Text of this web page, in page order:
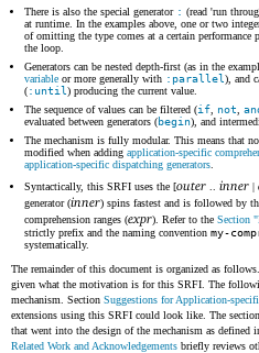
There is also the special generator : (read 'run
at runtime. In the examples above, one or two
of omitting the type comes at a certain
the loop.
Generators can be nested depth-first (as in the
variable or more generally with :parallel), and
(:until) producing the current value.
The sequence of values can be filtered (if not
evaluated between generators (begin), and
The mechanism is fully modular. This means that
modified when adding application-specific
application-specific dispatching generators
Syntactically, this SRFI uses the [outer inner |
generator (inner) spins fastest and is followed by
comprehension ranges (expr). Refer to the Section
strictly prefix and the naming convention my-
systematically.
The remainder of this document is organized as
given what the motivation is for this SRFI. The
mechanism. Section Suggestions for Application-
extensions using this SRFI could look like. The section
that went into the design of the mechanism as
Related Work and Acknowledgements briefly reviews